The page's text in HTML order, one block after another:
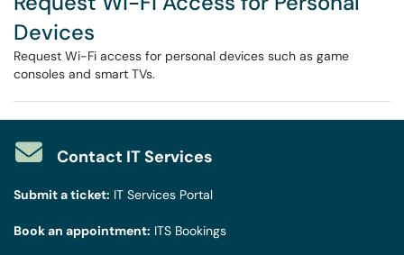
Devices
Request Wi-Fi access for personal devices such as game
consoles and smart TVs.
Contact IT Services
Submit a ticket: IT Services Portal
Book an appointment: ITS Bookings